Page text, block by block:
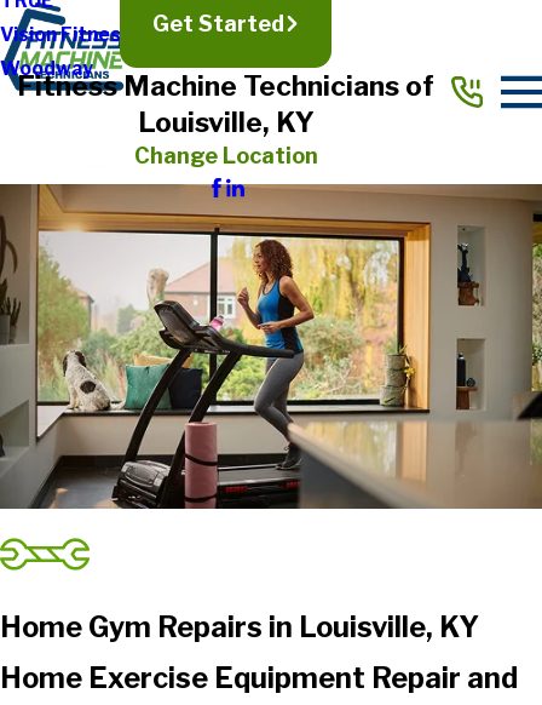
Vision Fitness
Woodway
Get Started
Fitness Machine Technicians of
Louisville, KY
Change Location
Home Gym Repairs in Louisville, KY
Home Exercise Equipment Repair and